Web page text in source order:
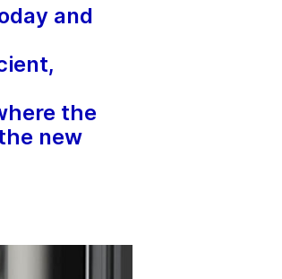
and
the
new